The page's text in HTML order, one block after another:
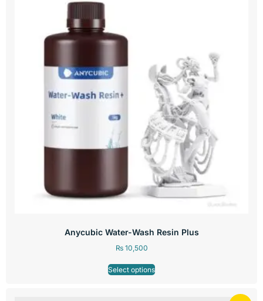
Anycubic Water-Wash Resin Plus
₨10,500
Select options